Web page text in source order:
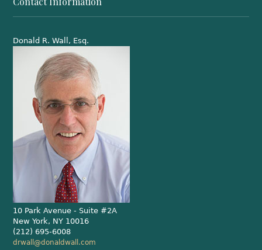
Donald R. Wall, Esq.
10 Park Avenue - Suite #2A
New York, NY 10016
(212) 695-6008
drwall@donaldwall.com